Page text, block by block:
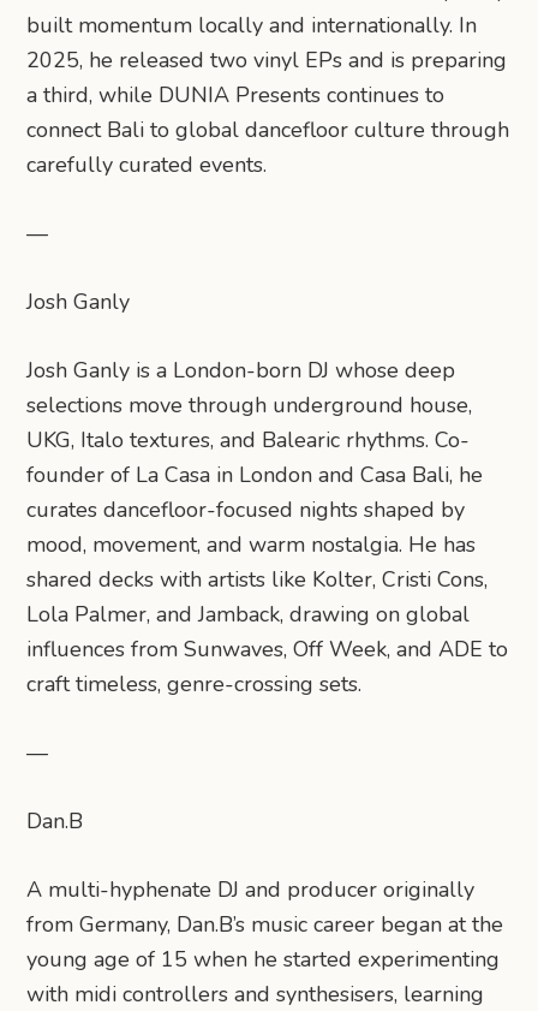
built momentum locally and internationally. In
2025, he released two vinyl EPs and is preparing
a third, while DUNIA Presents continues to
connect Bali to global dancefloor culture through
carefully curated events.
—
Josh Ganly
Josh Ganly is a London-born DJ whose deep
selections move through underground house,
UKG, Italo textures, and Balearic rhythms. Co-
founder of La Casa in London and Casa Bali, he
curates dancefloor-focused nights shaped by
mood, movement, and warm nostalgia. He has
shared decks with artists like Kolter, Cristi Cons,
Lola Palmer, and Jamback, drawing on global
influences from Sunwaves, Off Week, and ADE to
craft timeless, genre-crossing sets.
—
Dan.B
A multi-hyphenate DJ and producer originally
from Germany, Dan.B’s music career began at the
young age of 15 when he started experimenting
with midi controllers and synthesisers, learning